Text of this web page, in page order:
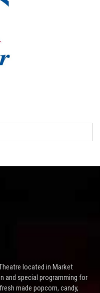
located in Market
and special programming for
made popcorn, candy,